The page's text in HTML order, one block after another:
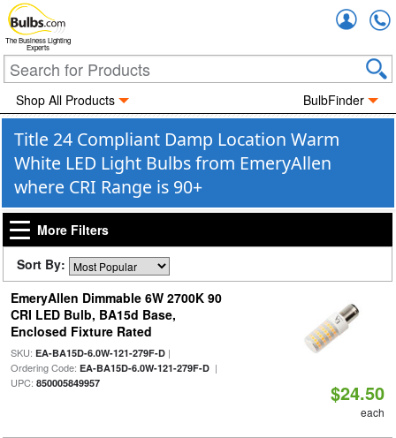
The Business Lighting
Experts
Shop All Products BulbFinder
Title 24 Compliant Damp Location Warm
White LED Light Bulbs from EmeryAllen
where CRI Range is 90+
More Filters
Sort By:
EmeryAllen Dimmable 6W 2700K 90
CRI LED Bulb, BA15d Base,
Enclosed Fixture Rated
SKU: EA-BA15D-6.0W-121-279F-D|
Ordering Code: EA-BA15D-6.0W-121-279F-D|
UPC: 850005849957 $24.50
each